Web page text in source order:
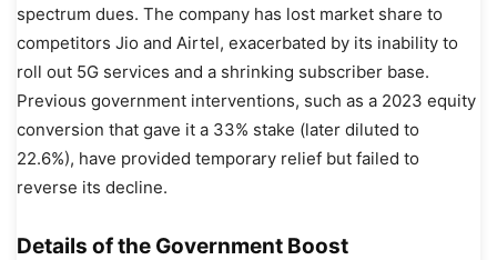
spectrum dues. The company has lost market share to
competitors Jio and Airtel, exacerbated by its inability to
roll out 5G services and a shrinking subscriber base.
Previous government interventions, such as a 2023 equity
conversion that gave it a 33% stake (later diluted to
22.6%), have provided temporary relief but failed to
reverse its decline.
Details of the Government Boost